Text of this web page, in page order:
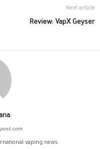
Next article
Review: VapX Geyser
vaping news.